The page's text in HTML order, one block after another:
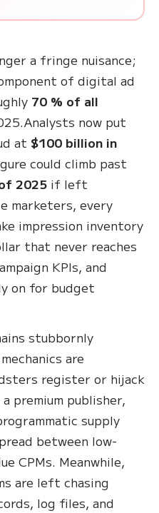
a fringe nuisance;
of digital ad
70 % of all
now put
at $100 billion in
could climb past
2025 if left
marketers, every
impression inventory
that never reaches
KPIs, and
on for budget
stubbornly
are
register or hijack
premium publisher,
supply
between low-
CPMs. Meanwhile,
are left chasing
log files, and